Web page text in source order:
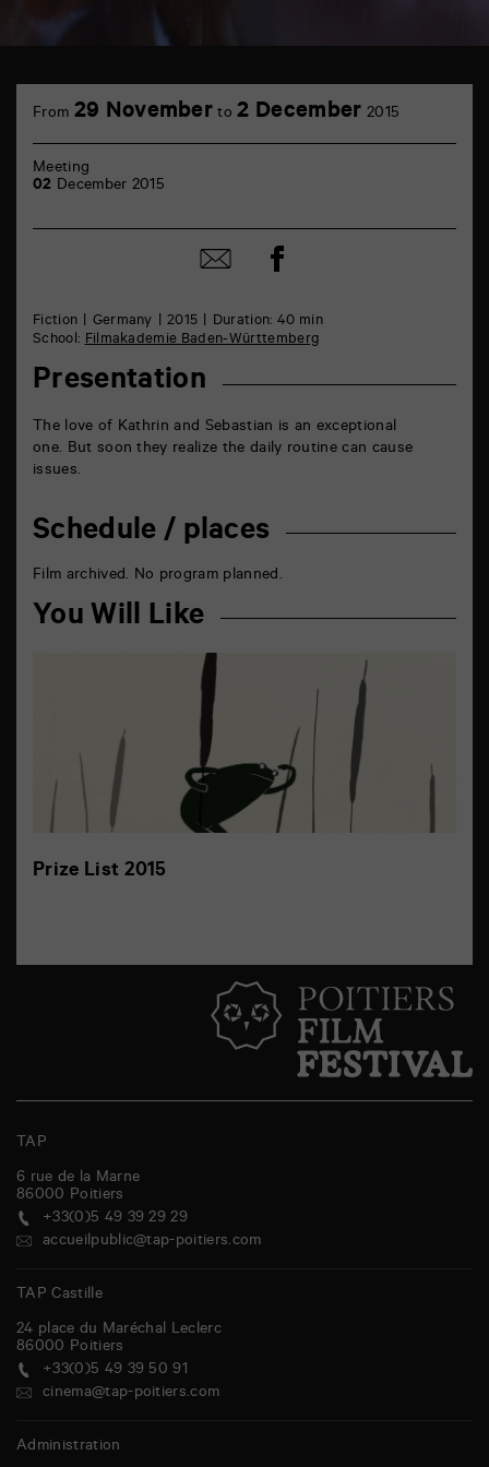
Marne
Fiction Germany 2015
Duration: 40 min
School:Filmakademie Baden-Württemberg
Presentation
The love of Kathrin and Sebastian is an exceptional
one. But soon they realize the daily routine can cause
issues.
Schedule / places
Film archived. No program planned.
You Will Like
Prize List 2015
From 29 November to2 December 2015
Meeting
02 December 2015
Share
by
Share
on
TAP
6 rue de la Marne
86000 Poitiers
+33(0)5 49 39 29 29
accueilpublic@tap-poitiers.com
TAP Castille
24 place du Maréchal Leclerc
86000 Poitiers
+33(0)5 49 39 50 91
cinema@tap-poitiers.com
Administration